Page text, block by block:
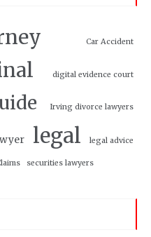
Car Accident
digital evidence court
Irving divorce lawyers
legal legal advice
securities lawyers